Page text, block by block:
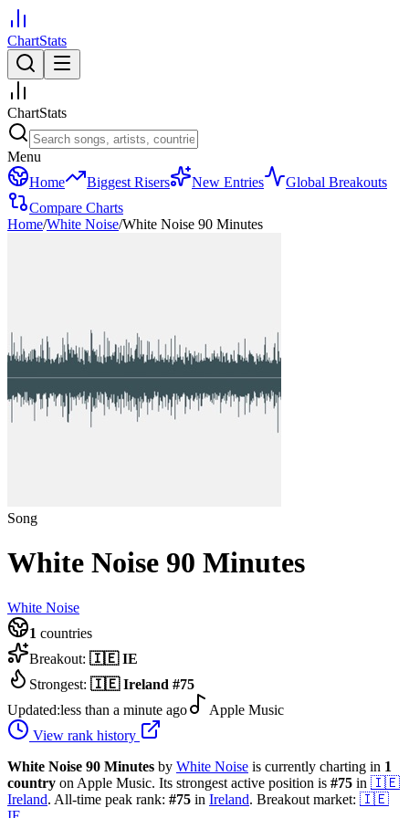
ChartStats
ChartStats
Menu
Home
Biggest Risers New Entries
Global Breakouts
Compare Charts
Home/White Noise/White Noise 90 Minutes
Song
White Noise 90 Minutes
White Noise
1 countries
Breakout: 🇮🇪 IE
Strongest: 🇮🇪 Ireland #75
Updated:less than a minute ago
Apple Music
View rank history
White Noise 90 Minutes by White Noise is currently charting in 1
country on Apple Music. Its strongest active position is #75 in 🇮🇪
Ireland. All-time peak rank: #75 in Ireland. Breakout market: 🇮🇪